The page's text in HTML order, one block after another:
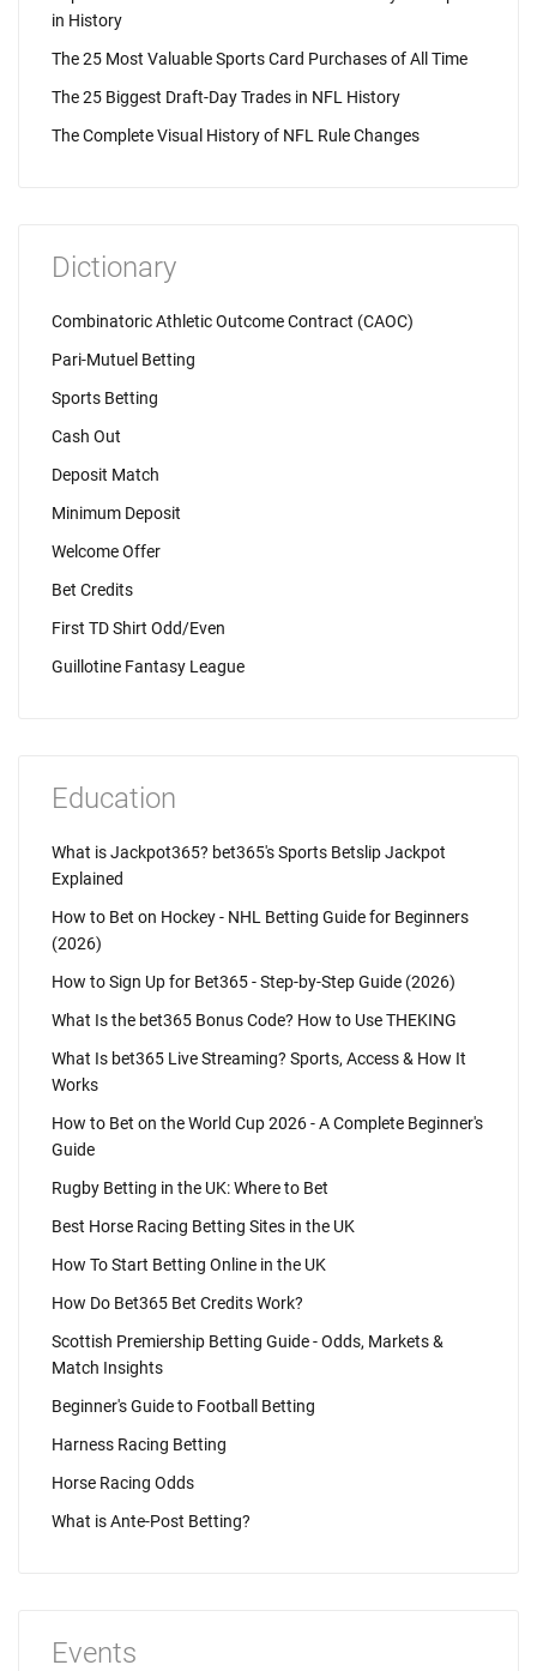
in History
The 25 Most Valuable Sports Card Purchases of All Time
The 25 Biggest Draft-Day Trades in NFL History
The Complete Visual History of NFL Rule Changes
Dictionary
Combinatoric Athletic Outcome Contract (CAOC)
Pari-Mutuel Betting
Sports Betting
Cash Out
Deposit Match
Minimum Deposit
Welcome Offer
Bet Credits
First TD Shirt Odd/Even
Guillotine Fantasy League
Education
What is Jackpot365? bet365's Sports Betslip Jackpot
Explained
How to Bet on Hockey - NHL Betting Guide for Beginners
(2026)
How to Sign Up for Bet365 - Step-by-Step Guide (2026)
What Is the bet365 Bonus Code? How to Use THEKING
What Is bet365 Live Streaming? Sports, Access & How It
Works
How to Bet on the World Cup 2026 - A Complete Beginner's
Guide
Rugby Betting in the UK: Where to Bet
Best Horse Racing Betting Sites in the UK
How To Start Betting Online in the UK
How Do Bet365 Bet Credits Work?
Scottish Premiership Betting Guide - Odds, Markets &
Match Insights
Beginner's Guide to Football Betting
Harness Racing Betting
Horse Racing Odds
What is Ante-Post Betting?
Events